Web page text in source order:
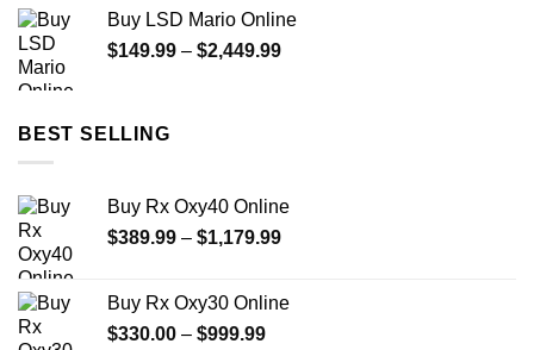
through
$299.00
Buy LSD Mario Online
$149.99 – $2,449.99Price
BEST SELLING
Buy Rx Oxy40 Online
$389.99 – $1,179.99Price
through
Buy Rx Oxy30 Online
$330.00 – $999.99Price